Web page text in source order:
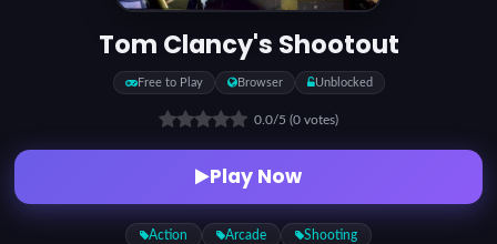
Tom Clancy's Shootout
Free to Play Browser Unblocked
0.0/5 (0 votes)
Play Now
Action Arcade Shooting